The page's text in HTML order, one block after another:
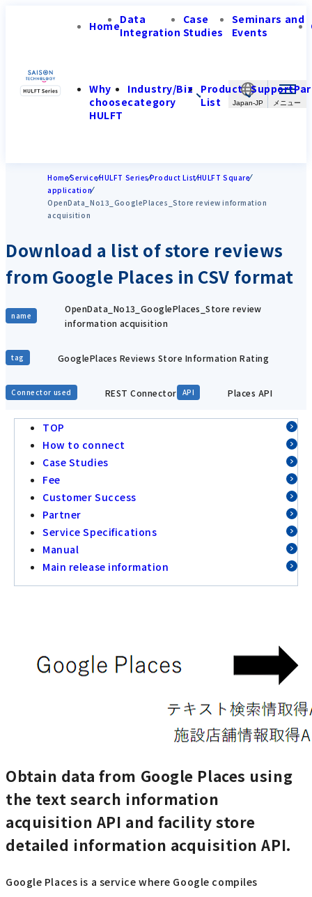
Japan-JP
HomeData
Integration
Case
Studies
Seminars and
Events
Why
choose
HULFT
Industry/Biz
category
Product
List
Support
HomeServiceHULFT SeriesProduct ListHULFT Square
application
OpenData_No13_GooglePlaces_Store review information
acquisition
Download a list of store reviews
from Google Places in CSV format
name
OpenData_No13_GooglePlaces_Store review
information acquisition
tag GooglePlaces Reviews Store Information Rating
Connector used REST Connector API Places API
TOP
How to connect
Case Studies
Fee
Customer Success
Partner
Service Specifications
Manual
Main release information
Obtain data from Google Places using
the text search information
acquisition API and facility store
detailed information acquisition API.
Google Places is a service where Google compiles